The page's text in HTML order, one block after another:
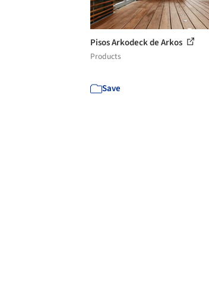
Pisos Arkodeck de Arkos
Products
Save